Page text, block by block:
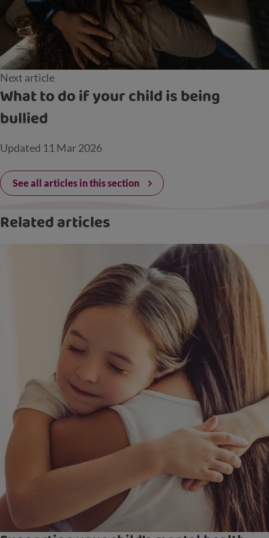
Next article
What to do if your child is being
bullied
Updated 11 Mar 2026
See all articles in this section
Related articles